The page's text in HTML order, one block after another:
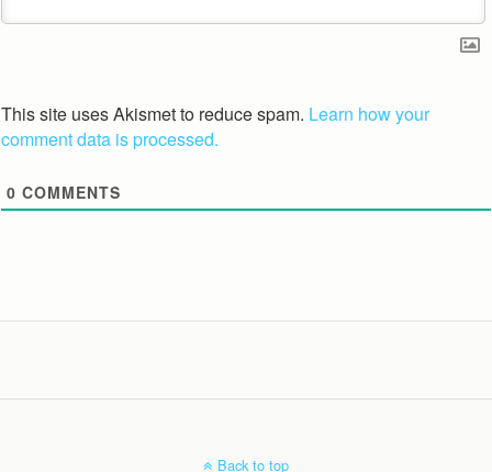
This site uses Akismet to reduce spam. Learn how your
comment data is processed.
0 COMMENTS
Back to top